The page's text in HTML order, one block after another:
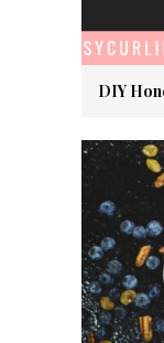
DIY